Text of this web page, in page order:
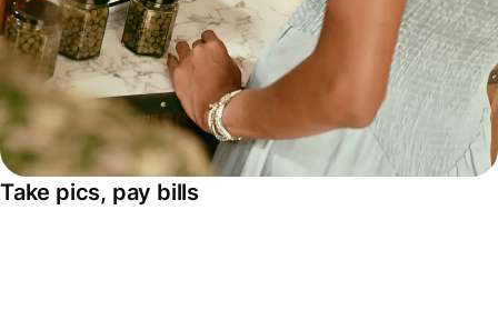
Take pics, pay bills